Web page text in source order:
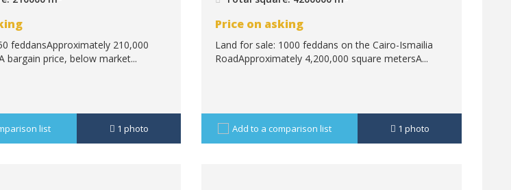
feddansApproximately 210,000
bargain price, below market...
list 1 photo
Price on asking
Land for sale: 1000 feddans on the Cairo-Ismailia
RoadApproximately 4,200,000 square metersA...
Add to a comparison list 1 photo